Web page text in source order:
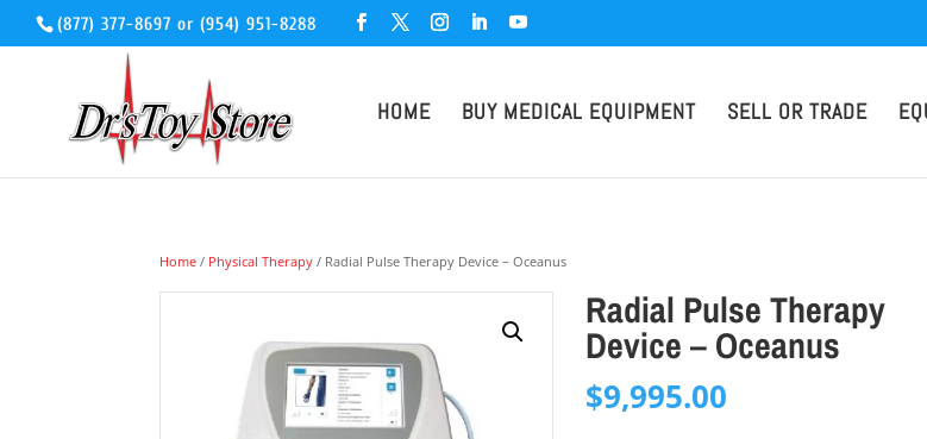
(877) 377-8697 or (954) 951-8288
HOME BUY MEDICAL EQUIPMENT SELL OR TRADE
Home / Physical Therapy / Radial Pulse Therapy Device – Oceanus
Radial Pulse Therapy
Device – Oceanus
$9,995.00